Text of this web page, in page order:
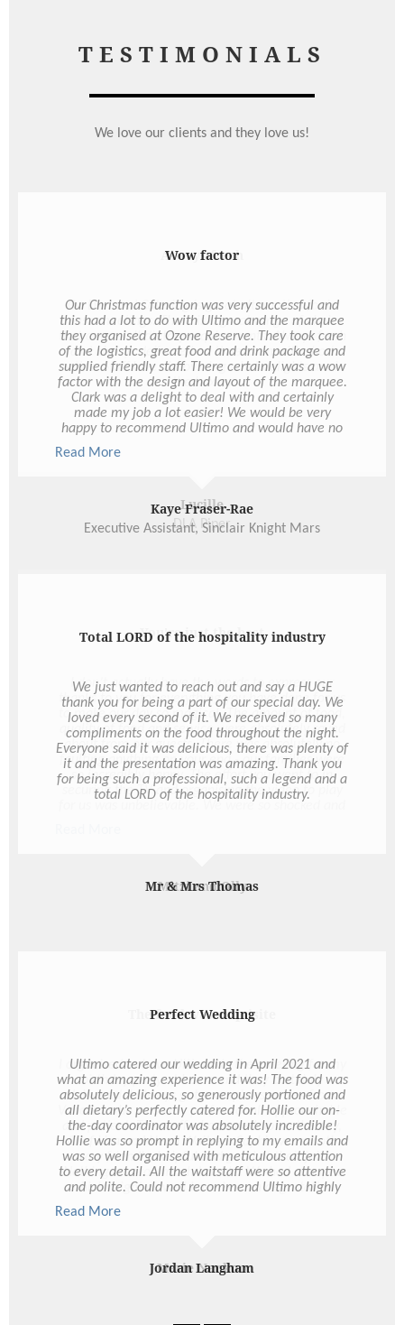
TESTIMONIALS
We love our clients and they love us!
Always fresh
On Demand Catering is great alternative for in
house meetings. There is a great range of choice
that covers all dietary requirements. Always fresh
and always delivered on time even with short
notice. Staff love discovering what delights are in
the boxes.
Lucille
DLA Piper
You're just the best
I don’t actually have the words to express our
thanks to you for everything you have done for us
to make our day so magical. The amount of food,
quality of food and service were absolutely raved
about from our guests. There was absolutely no
faulting anything on your end - our families were
so incredibly happy. The effort you went to in
securing the TV and organising the video to play
for us was unbelievable. We were so shocked and
and Covid postponement it was certainly much
more of an effort and we so appreciate everything
making our day so amazing!
Mitzi and Olly
The food was exquisite
I organised to have Ultimo do the catering for my
birthday party at home and they certainly
delivered. I always got prompt responses from
Vanessa who was very professional, approachable
and patient. The staff who turned up on the day,
Chef Lisa and Head Waitress Sophie were both
very friendly, helpful and good at their job.
Nothing was too much trouble. We had canapes
which might as well have been a degustation
experience. The food was exquisite and of good
quality. The service was exceptional – something
My guests were impressed and I received so many
comments about the delicious food. Thanks
Read More
Marie Nankoo